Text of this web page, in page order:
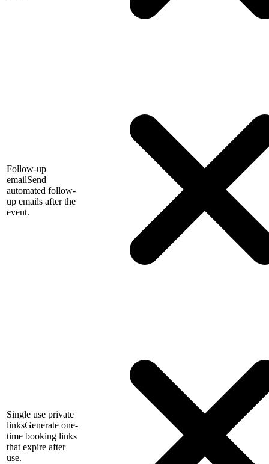
Follow-up
emailSend
automated follow-
up emails after the
event.
Single use private
linksGenerate one-
time booking links
that expire after
use.